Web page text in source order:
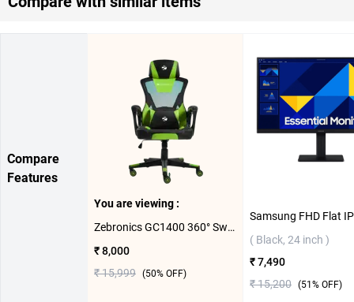
Compare
Features
You are viewing :
Zebronics GC1400 360° Swivels & Casters Gaming Chair ( Green )
₹ 8,000
₹ 15,999 (50% OFF)
( Black, 24 inch )
₹ 7,490
₹ 15,200 (51% OFF)